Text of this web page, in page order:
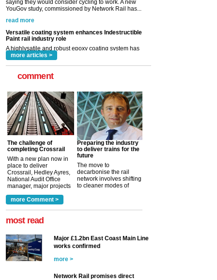
A highlysatile and robust epoxy coating system has
now been introduced by specialist manufacturer,
Indestructible Paint Ltd, with particular benefits for the
rail industry. The development –...
read more
more articles >
comment
The challenge of
completing Crossrail
With a new plan now in
place to deliver
Crossrail, Hedley Ayres,
National Audit Office
manager, major projects
a look at ho... more >
Preparing the industry
to deliver trains for the
future
The move to
decarbonise the rail
network involves shifting
to cleaner modes of
more Comment >
most read
Major £1.2bn East Coast Main Line
works confirmed
more >
Network Rail promises direct